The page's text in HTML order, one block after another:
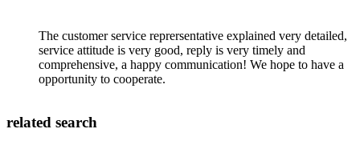
The customer service reprersentative explained very detailed,
service attitude is very good, reply is very timely and
comprehensive, a happy communication! We hope to have a
opportunity to cooperate.
related search